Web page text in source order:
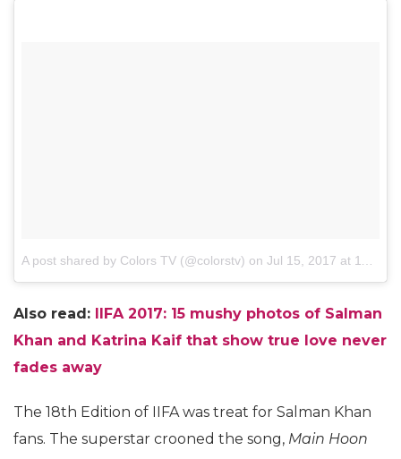
A post shared by Colors TV (@colorstv) on Jul 15, 2017 at 11:59pm PDT
Also read: IIFA 2017: 15 mushy photos of Salman
Khan and Katrina Kaif that show true love never
fades away
The 18th Edition of IIFA was treat for Salman Khan
fans. The superstar crooned the song, Main Hoon